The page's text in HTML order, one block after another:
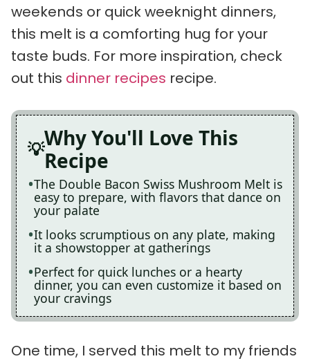
weekends or quick weeknight dinners,
this melt is a comforting hug for your
taste buds. For more inspiration, check
out this dinner recipes recipe.
Why You'll Love This
Recipe
The Double Bacon Swiss Mushroom Melt is
easy to prepare, with flavors that dance on
your palate
It looks scrumptious on any plate, making
it a showstopper at gatherings
Perfect for quick lunches or a hearty
dinner, you can even customize it based on
your cravings
One time, I served this melt to my friends